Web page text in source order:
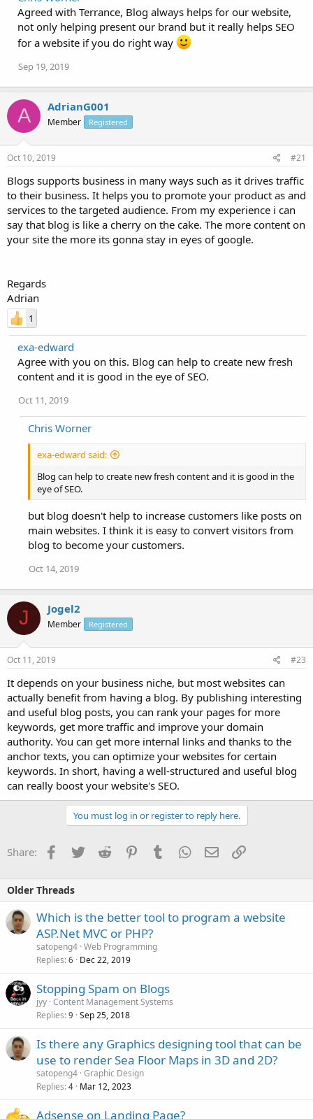
Agreed with Terrance, Blog always helps for our website,
not only helping present our brand but it really helps SEO
for a website if you do right way
Sep 19, 2019
A AdrianG001
Member Registered
Oct 10, 2019 #21
Blogs supports business in many ways such as it drives traffic
to their business. It helps you to promote your product as and
services to the targeted audience. From my experience i can
say that blog is like a cherry on the cake. The more content on
your site the more its gonna stay in eyes of google.
Regards
Adrian
1
exa-edward
Agree with you on this. Blog can help to create new fresh
content and it is good in the eye of SEO.
Oct 11, 2019
Chris Worner
exa-edward said:
Blog can help to create new fresh content and it is good in the
eye of SEO.
but blog doesn't help to increase customers like posts on
main websites. I think it is easy to convert visitors from
blog to become your customers.
Oct 14, 2019
J Jogel2
Member Registered
Oct 11, 2019 #23
It depends on your business niche, but most websites can
actually benefit from having a blog. By publishing interesting
and useful blog posts, you can rank your pages for more
keywords, get more traffic and improve your domain
authority. You can get more internal links and thanks to the
anchor texts, you can optimize your websites for certain
keywords. In short, having a well-structured and useful blog
can really boost your website's SEO.
You must log in or register to reply here.
Share: Facebook
TwitterReddit PinterestTumblrWhatsApp
EmailLink
Older Threads
Which is the better tool to program a website
ASP.Net MVC or PHP?
satopeng4 Web Programming
Replies 6 Dec 22, 2019
Stopping Spam on Blogs
jyy Content Management Systems
Replies 9 Sep 25, 2018
Is there any Graphics designing tool that can be
use to render Sea Floor Maps in 3D and 2D?
satopeng4 Graphic Design
Replies 4 Mar 12, 2023
Adsense on Landing Page?